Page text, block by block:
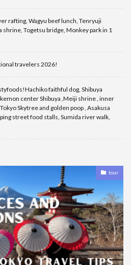
rafting, Wagyu beef lunch, Tenryuji
Togetsu bridge, Monkey park in 1
travelers 2026!
faithful dog, Shibuya
center Shibuya ,Meiji shrine , inner
Skytree and golden poop , Asakusa
street food stalls, Sumida river walk,
tour